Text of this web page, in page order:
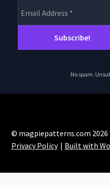
No spam.
© magpiepatterns.com 2026
Privacy Policy
Built with